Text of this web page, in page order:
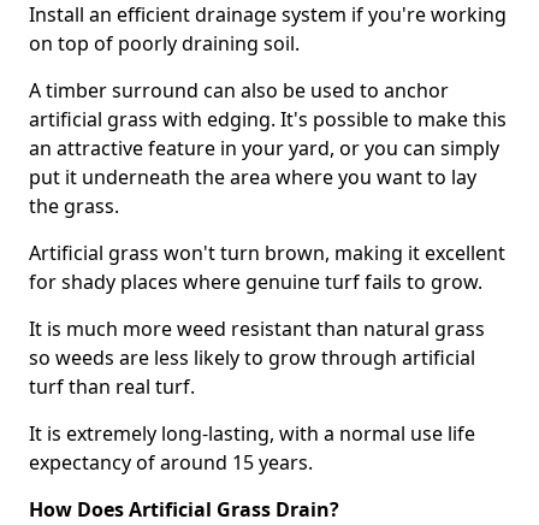
Install an efficient drainage system if you're working
on top of poorly draining soil.
A timber surround can also be used to anchor
artificial grass with edging. It's possible to make this
an attractive feature in your yard, or you can simply
put it underneath the area where you want to lay
the grass.
Artificial grass won't turn brown, making it excellent
for shady places where genuine turf fails to grow.
It is much more weed resistant than natural grass
so weeds are less likely to grow through artificial
turf than real turf.
It is extremely long-lasting, with a normal use life
expectancy of around 15 years.
How Does Artificial Grass Drain?